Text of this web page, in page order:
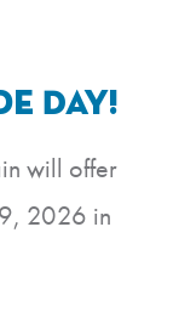
Day!
will offer
2026 in